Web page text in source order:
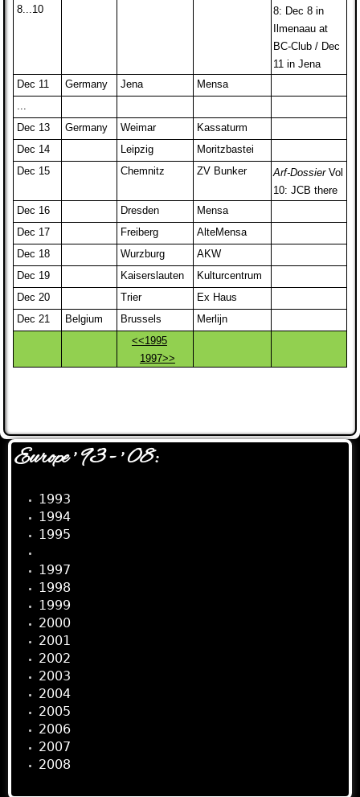
8...10
8: Dec 8 in
Ilmenaau at
BC-Club / Dec
11 in Jena
Dec 11
Germany Jena
Mensa
...
Dec 13
Germany Weimar
Kassaturm
Dec 14
Leipzig
Moritzbastei
Dec 15
Chemnitz ZV Bunker Arf-DossierVol
10: JCB there
Dec 16
Dresden
Mensa
Dec 17
Freiberg
AlteMensa
Dec 18
Wurzburg
AKW
Dec 19
Kaiserslauten
Kulturcentrum
Dec 20
Trier
Ex Haus
Dec 21
Belgium Brussels
Merlijn
<<1995
1997>>
Europe ' 93 - ' 08:
1993
1994
1995
1997
1998
1999
2000
2001
2002
2003
2004
2005
2006
2007
2008